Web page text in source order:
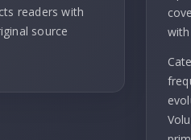
readers with
source